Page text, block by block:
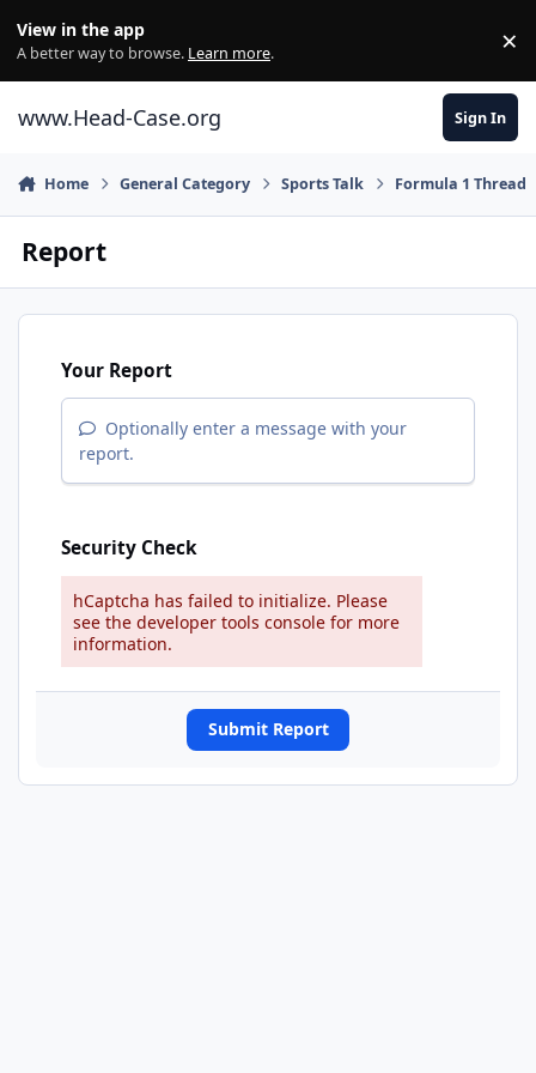
View in the app
A better way to browse. Learn more. ×
www.Head-Case.org Sign In
Home General Category Sports Talk Formula 1 Thread
Report
Your Report
Optionally enter a message with your
report.
Security Check
hCaptcha has failed to initialize. Please
see the developer tools console for more
information.
Submit Report